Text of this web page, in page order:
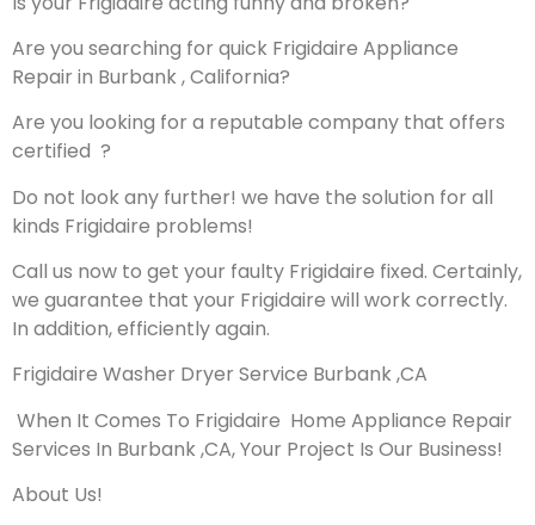
Are you searching for quick Frigidaire Appliance
Repair in Burbank , California?
Are you looking for a reputable company that offers
certified ?
Do not look any further! we have the solution for all
kinds Frigidaire problems!
Call us now to get your faulty Frigidaire fixed. Certainly,
we guarantee that your Frigidaire will work correctly.
In addition, efficiently again.
Frigidaire Washer Dryer Service Burbank ,CA
When It Comes To Frigidaire Home Appliance Repair
Services In Burbank ,CA, Your Project Is Our Business!
About Us!